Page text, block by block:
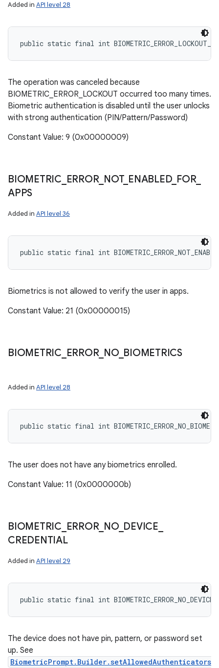
Added in API level 28
public static final int
The operation was canceled because
BIOMETRIC_ERROR_LOCKOUT occurred too many times.
Biometric authentication is disabled until the user unlocks
with strong authentication (PIN/Pattern/Password)
Constant Value: 9 (0x00000009)
BIOMETRIC ERROR_ NOT_ ENABLED_ FOR_
APPS
Added in API level 36
public static final int
Biometrics is not allowed to verify the user in apps.
Constant Value: 21 (0x00000015)
BIOMETRIC ERROR_ NO_ BIOMETRICS
Added in API level 28
public static final int
The user does not have any biometrics enrolled.
Constant Value: 11 (0x0000000b)
BIOMETRIC ERROR_ NO_ DEVICE
CREDENTIAL
Added in API level 29
public static final int
The device does not have pin, pattern, or password set
up. See
BiometricPrompt.Builder.setAllowedAuthenticators